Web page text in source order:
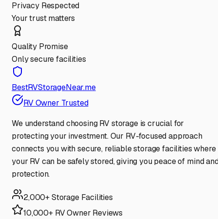
Privacy Respected
Your trust matters
Quality Promise
Only secure facilities
BestRVStorageNear.me
RV Owner Trusted
We understand choosing RV storage is crucial for
protecting your investment. Our RV-focused approach
connects you with secure, reliable storage facilities where
your RV can be safely stored, giving you peace of mind
protection.
2,000+ Storage Facilities
10,000+ RV Owner Reviews